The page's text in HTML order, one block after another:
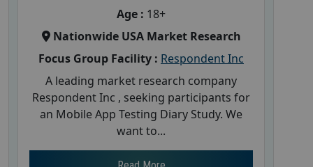
Age : 18+
Nationwide USA Market Research
Focus Group Facility : Respondent Inc
A leading market research company
Respondent Inc , seeking participants for
an Mobile App Testing Diary Study. We
want to...